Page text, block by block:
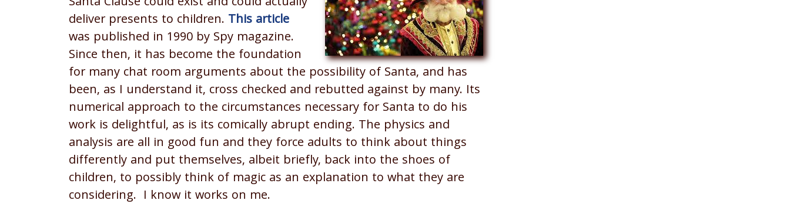
deliver presents to children. This article
was published in 1990 by Spy magazine.
Since then, it has become the foundation
for many chat room arguments about the possibility of Santa, and has
been, as I understand it, cross checked and rebutted against by many. Its
numerical approach to the circumstances necessary for Santa to do his
work is delightful, as is its comically abrupt ending. The physics and
analysis are all in good fun and they force adults to think about things
differently and put themselves, albeit briefly, back into the shoes of
children, to possibly think of magic as an explanation to what they are
considering. I know it works on me.